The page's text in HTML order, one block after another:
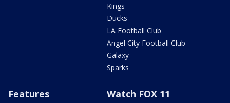
Kings
Ducks
LA Football Club
Angel City Football Club
Galaxy
Sparks
Features Watch FOX 11